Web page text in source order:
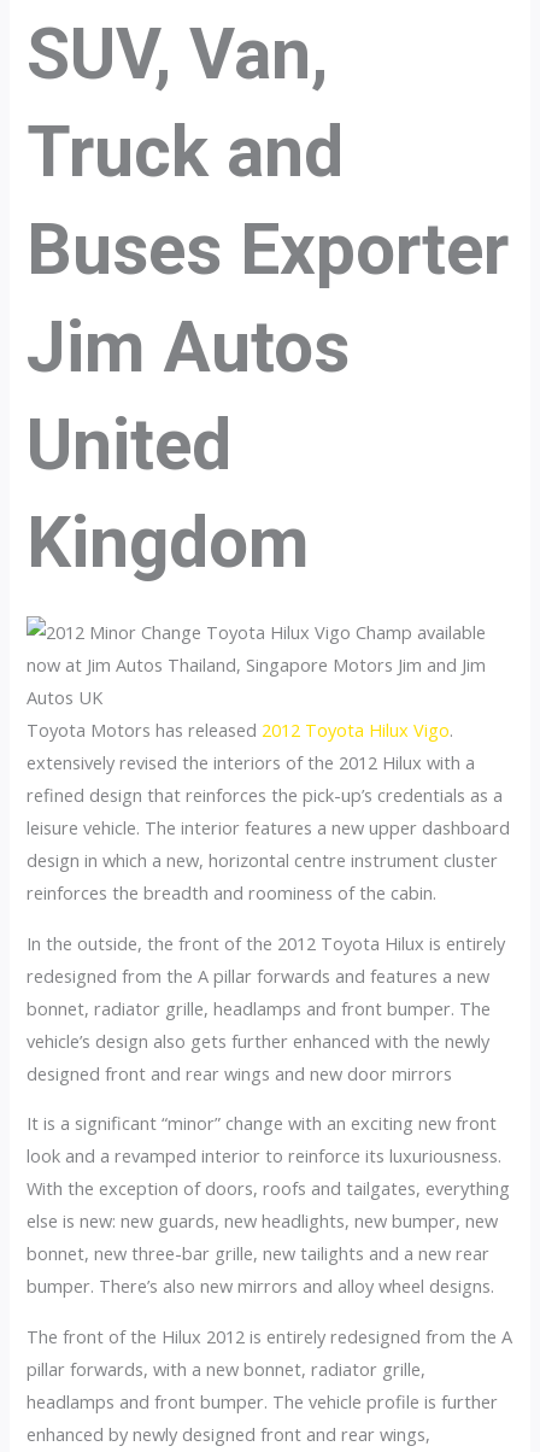
SUV, Van,
Truck and
Buses Exporter
Jim Autos
United
Kingdom
Toyota Motors has released 2012 Toyota Hilux Vigo.
extensively revised the interiors of the 2012 Hilux with a
refined design that reinforces the pick-up’s credentials as a
leisure vehicle. The interior features a new upper dashboard
design in which a new, horizontal centre instrument cluster
reinforces the breadth and roominess of the cabin.
In the outside, the front of the 2012 Toyota Hilux is entirely
redesigned from the A pillar forwards and features a new
bonnet, radiator grille, headlamps and front bumper. The
vehicle’s design also gets further enhanced with the newly
designed front and rear wings and new door mirrors
It is a significant “minor” change with an exciting new front
look and a revamped interior to reinforce its luxuriousness.
With the exception of doors, roofs and tailgates, everything
else is new: new guards, new headlights, new bumper, new
bonnet, new three-bar grille, new tailights and a new rear
bumper. There’s also new mirrors and alloy wheel designs.
The front of the Hilux 2012 is entirely redesigned from the A
pillar forwards, with a new bonnet, radiator grille,
headlamps and front bumper. The vehicle profile is further
enhanced by newly designed front and rear wings,